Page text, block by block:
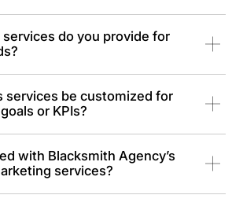
do you provide for
services be customized for
or KPIs?
with Blacksmith Agency’s
services?